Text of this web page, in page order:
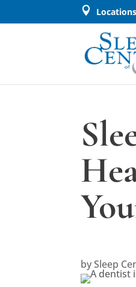
 Locations
bySleep